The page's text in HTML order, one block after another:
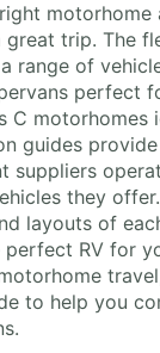
motorhome
trip. The
range of
perfect
C motorhomes
guides
suppliers
they
layouts of
RV for
to help you